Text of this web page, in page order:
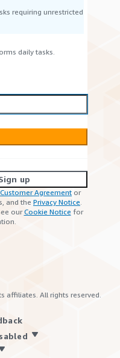
requiring unrestricted
daily tasks.
up
Customer Agreement or
and the Privacy Notice.
ourCookie Notice for
affiliates. All rights reserved.